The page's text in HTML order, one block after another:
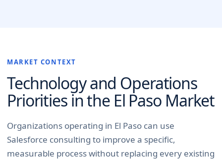
MARKET CONTEXT
Technology and Operations
Priorities in the El Paso Market
Organizations operating in El Paso can use
Salesforce consulting to improve a specific,
measurable process without replacing every existing